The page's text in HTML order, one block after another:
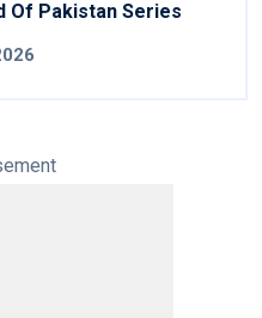
Of Pakistan Series